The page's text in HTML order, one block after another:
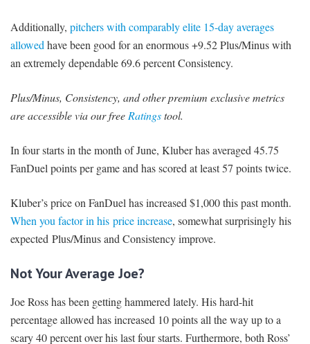
Additionally, pitchers with comparably elite 15-day averages
allowed have been good for an enormous +9.52 Plus/Minus with
an extremely dependable 69.6 percent Consistency.
Plus/Minus, Consistency, and other premium exclusive metrics
are accessible via our free Ratingstool.
In four starts in the month of June, Kluber has averaged 45.75
FanDuel points per game and has scored at least 57 points twice.
Kluber’s price on FanDuel has increased $1,000 this past month.
When you factor in his price increase, somewhat surprisingly his
expected Plus/Minus and Consistency improve.
Not Your Average Joe?
Joe Ross has been getting hammered lately. His hard-hit
percentage allowed has increased 10 points all the way up to a
scary 40 percent over his last four starts. Furthermore, both Ross’